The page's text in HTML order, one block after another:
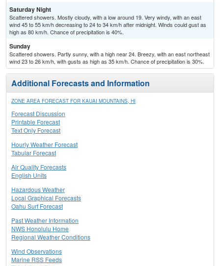
Saturday Night
Scattered showers. Mostly cloudy, with a low around 19. Very windy, with an east
wind 45 to 55 km/h decreasing to 24 to 34 km/h after midnight. Winds could gust as
high as 80 km/h. Chance of precipitation is 40%.
Sunday
Scattered showers. Partly sunny, with a high near 24. Breezy, with an east northeast
wind 23 to 26 km/h, with gusts as high as 35 km/h. Chance of precipitation is 30%.
Additional Forecasts and Information
ZONE AREA FORECAST FOR KAUAI MOUNTAINS, HI
Forecast Discussion
Printable Forecast
Text Only Forecast
Hourly Weather Forecast
Tabular Forecast
Air Quality Forecasts
English Units
Hazardous Weather
Local Graphical Forecasts
Oahu Surf Forecast
Past Weather Information
NWS Honolulu Home
Regional Weather Conditions
Wind Observations
Marine RSS Feeds